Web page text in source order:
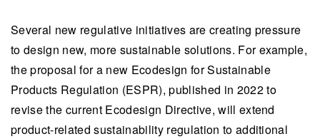
Several new regulative initiatives are creating pressure
to design new, more sustainable solutions. For example,
the proposal for a new Ecodesign for Sustainable
Products Regulation (ESPR), published in 2022 to
revise the current Ecodesign Directive, will extend
product-related sustainability regulation to additional